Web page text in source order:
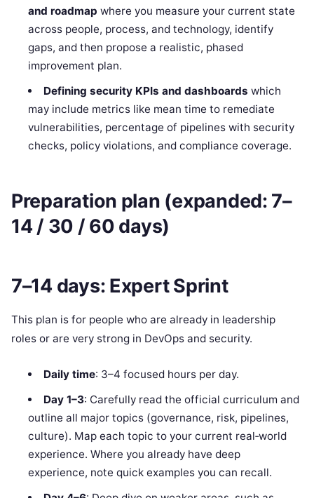
and roadmap where you measure your current state
across people, process, and technology, identify
gaps, and then propose a realistic, phased
improvement plan.
Defining security KPIs and dashboards which
may include metrics like mean time to remediate
vulnerabilities, percentage of pipelines with security
checks, policy violations, and compliance coverage.
Preparation plan (expanded: 7–
14 / 30 / 60 days)
7–14 days: Expert Sprint
This plan is for people who are already in leadership
roles or are very strong in DevOps and security.
Daily time: 3–4 focused hours per day.
Day 1–3: Carefully read the official curriculum and
outline all major topics (governance, risk, pipelines,
culture). Map each topic to your current real‑world
experience. Where you already have deep
experience, note quick examples you can recall.